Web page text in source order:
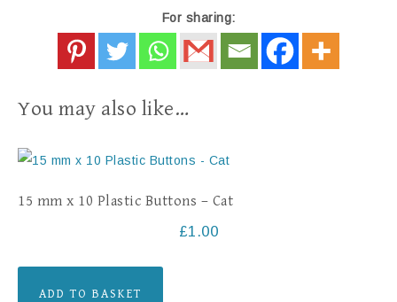
For sharing:
You may also like…
15 mm x 10 Plastic Buttons – Cat
£1.00
ADD TO BASKET